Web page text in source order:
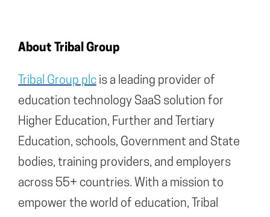
About Tribal Group
Tribal Group plc is a leading provider of
education technology SaaS solution for
Higher Education, Further and Tertiary
Education, schools, Government and State
bodies, training providers, and employers
across 55+ countries. With a mission to
empower the world of education, Tribal